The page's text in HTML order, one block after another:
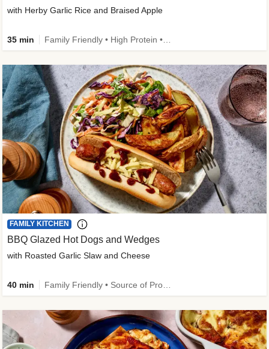
with Herby Garlic Rice and Braised Apple
35 min
FAMILY KITCHEN
BBQ Glazed Hot Dogs and Wedges
with Roasted Garlic Slaw and Cheese
40 min